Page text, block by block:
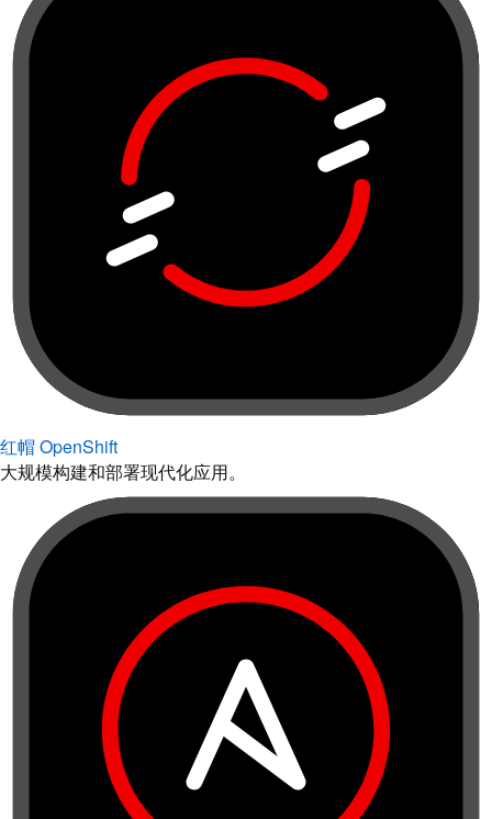
红帽 OpenShift
大规模构建和部署现代化应用。